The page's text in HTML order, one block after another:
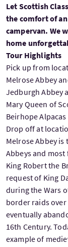
Let Scottish
the comfort of
campervan. We
home
Tour Highlights
Pick up from
Melrose Abbey
Jedburgh Abbey
Mary Queen of
Beirhope Alpacas
Drop off at
Melrose Abbey
Abbeys and
King Robert the
request of King
during the Wars
border raids
eventually
16th Century.
example of